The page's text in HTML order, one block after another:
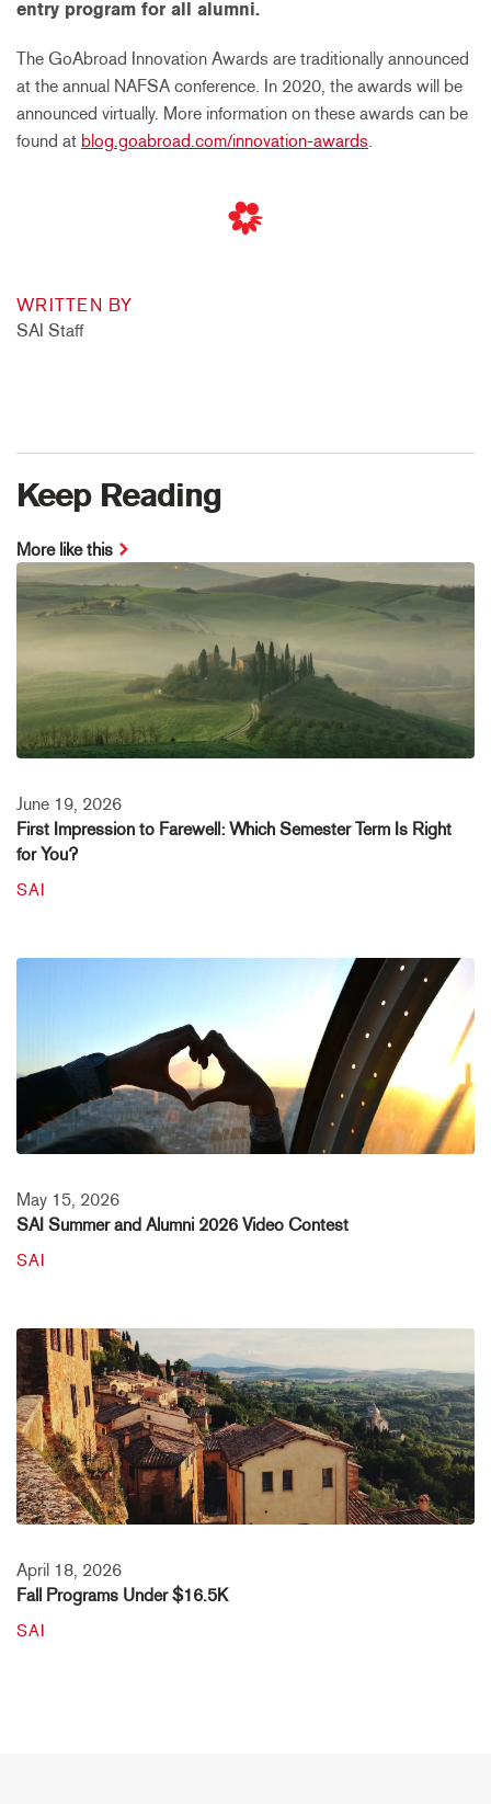
entry program for all alumni.
The GoAbroad Innovation Awards are traditionally announced
at the annual NAFSA conference. In 2020, the awards will be
announced virtually. More information on these awards can be
found at blog.goabroad.com/innovation-awards
WRITTEN BY
SAI Staff
Keep Reading
More like this
June 19, 2026
First Impression to Farewell: Which Semester Term Is Right
for You?
SAI
May 15, 2026
SAI Summer and Alumni 2026 Video Contest
SAI
April 18, 2026
Fall Programs Under $16.5K
SAI